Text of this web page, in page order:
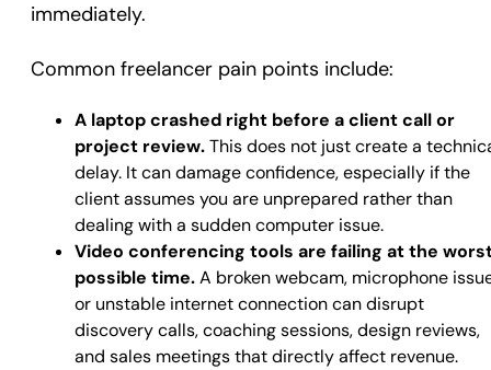
immediately.
Common freelancer pain points include:
A laptop crashed right before a client call or
project review.This does not just create a
delay. It can damage confidence, especially if the
client assumes you are unprepared rather than
dealing with a sudden computer issue.
Video conferencing tools are failing at the
possible time.A broken webcam, microphone
or unstable internet connection can disrupt
discovery calls, coaching sessions, design reviews,
and sales meetings that directly affect revenue.